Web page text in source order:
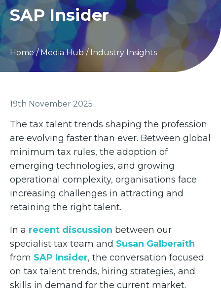
SAP Insider
Home/Media Hub/ Industry Insights
19th November 2025
The tax talent trends shaping the profession
are evolving faster than ever. Between global
minimum tax rules, the adoption of
emerging technologies, and growing
operational complexity, organisations face
increasing challenges in attracting and
retaining the right talent.
In a recent discussion between our
specialist tax team and Susan Galberaith
from SAP Insider, the conversation focused
on tax talent trends, hiring strategies, and
skills in demand for the current market.